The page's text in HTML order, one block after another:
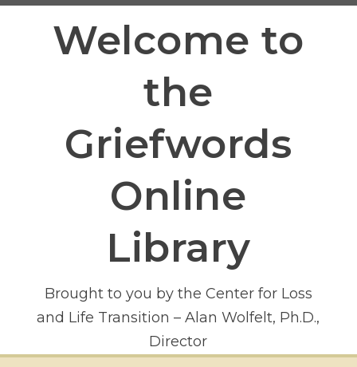
Welcome to
the
Griefwords
Online
Library
Brought to you by the Center for Loss
and Life Transition – Alan Wolfelt, Ph.D.,
Director